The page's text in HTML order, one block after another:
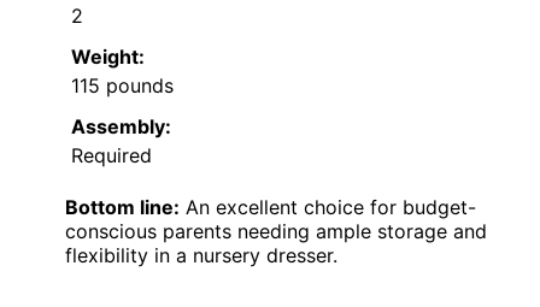
2
Weight:
115 pounds
Assembly:
Required
Bottom line: An excellent choice for budget-
conscious parents needing ample storage and
flexibility in a nursery dresser.